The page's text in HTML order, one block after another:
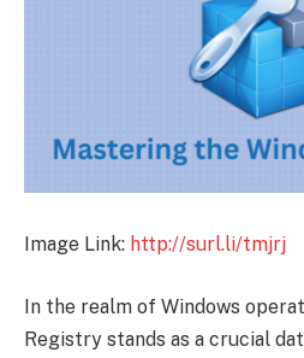
Image Link: http://surl.li/tmjrj
In the realm of Windows
Registry stands as a crucial